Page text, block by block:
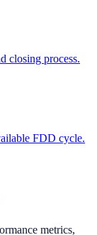
closing process.
FDD cycle.
metrics,